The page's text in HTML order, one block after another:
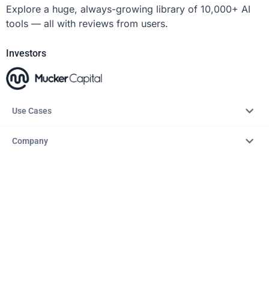
Explore a huge, always-growing library of 10,000+ AI
tools — all with reviews from users.
Investors
Use Cases
Company